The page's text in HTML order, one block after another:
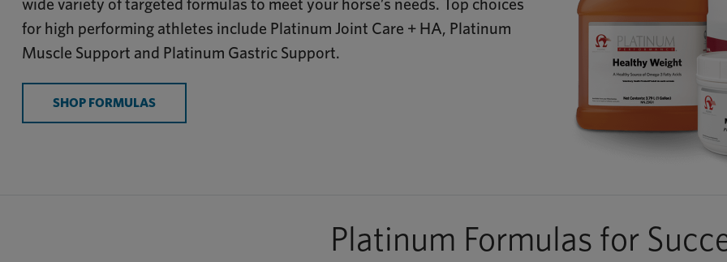
for high performing athletes include Platinum Joint Care + HA, Platinum
Muscle Support and Platinum Gastric Support.
SHOP FORMULAS
Platinum Formulas for